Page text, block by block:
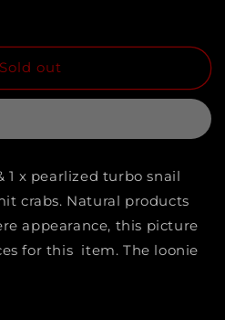
Sold out
1 x pearlized turbo snail
crabs. Natural products
appearance, this picture
for this item. The loonie